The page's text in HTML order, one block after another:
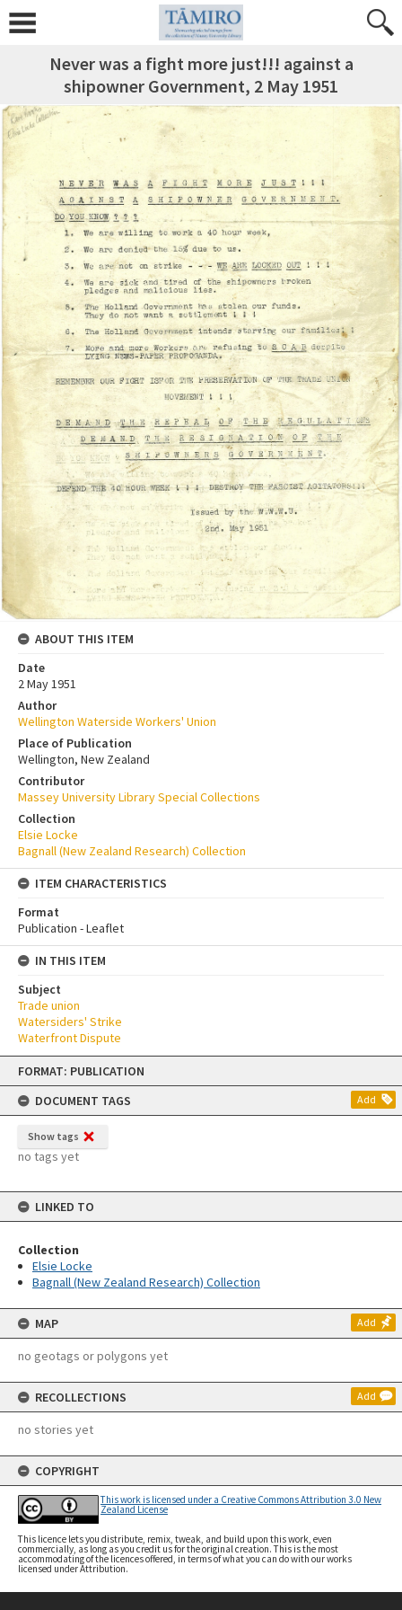
Skip
content
FORMAT: PUBLICATION
DOCUMENT TAGS
Add
Show tags
no tags yet
LINKED TO
Collection
Elsie Locke
Bagnall (New Zealand Research) Collection
MAP Add
no geotags or polygons yet
RECOLLECTIONS Add
no stories yet
COPYRIGHT
This work is licensed under a Creative Commons Attribution 3.0 New
Zealand License
This licence lets you distribute, remix, tweak, and build upon this work, even
commercially, as long as you credit us for the original creation. This is the most
accommodating of the licences offered, in terms of what you can do with our works
licensed under Attribution.
Never was a fight more just!!! against a
shipowner Government, 2 May 1951
ABOUT THIS ITEM
Date
2 May 1951
Author
Wellington Waterside Workers' Union
Place of Publication
Wellington, New Zealand
Contributor
Massey University Library Special Collections
Collection
Elsie Locke
Bagnall (New Zealand Research) Collection
ITEM CHARACTERISTICS
Format
Publication - Leaflet
IN THIS ITEM
Subject
Trade union
Watersiders' Strike
Waterfront Dispute